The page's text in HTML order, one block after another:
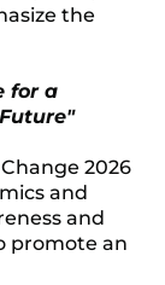
the
for a
2026
and
and
promote an